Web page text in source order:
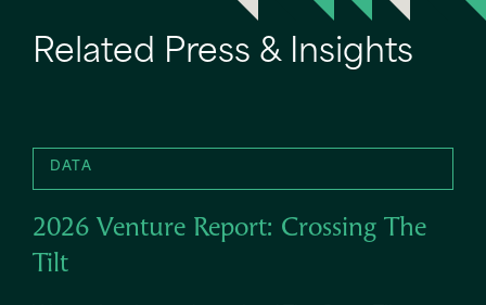
Related Press & Insights
DATA
2026 Venture Report: Crossing The
Tilt